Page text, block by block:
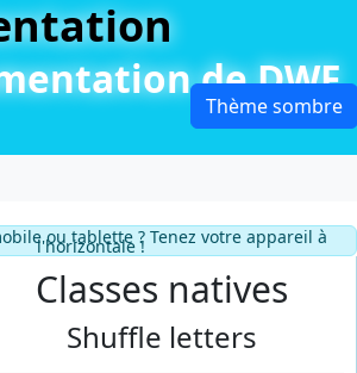
de DWF
ou tablette ? Tenez votre appareil à
l'horizontale !
Classes natives
Shuffle letters